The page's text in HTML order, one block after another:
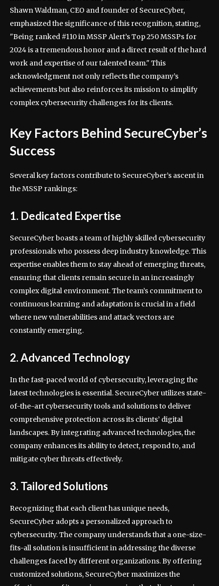
Shawn Waldman, CEO and founder of SecureCyber,
emphasized the significance of this recognition, stating,
"Being ranked #110 in MSSP Alert’s Top 250 MSSPs for
2024 is a tremendous honor and a direct result of the hard
work and expertise of our talented team." This
acknowledgment not only reflects the company’s
achievements but also reinforces its mission to simplify
complex cybersecurity challenges for its clients.
Key Factors Behind SecureCyber’s
Success
Several key factors contribute to SecureCyber’s ascent in
the MSSP rankings:
1. Dedicated Expertise
SecureCyber boasts a team of highly skilled cybersecurity
professionals who possess deep industry knowledge. This
expertise enables them to stay ahead of emerging threats,
ensuring that clients remain secure in an increasingly
complex digital environment. The team’s commitment to
continuous learning and adaptation is crucial in a field
where new vulnerabilities and attack vectors are
constantly emerging.
2. Advanced Technology
In the fast-paced world of cybersecurity, leveraging the
latest technologies is essential. SecureCyber utilizes state-
of-the-art cybersecurity tools and solutions to deliver
comprehensive protection across its clients’ digital
landscapes. By integrating advanced technologies, the
company enhances its ability to detect, respond to, and
mitigate cyber threats effectively.
3. Tailored Solutions
Recognizing that each client has unique needs,
SecureCyber adopts a personalized approach to
cybersecurity. The company understands that a one-size-
fits-all solution is insufficient in addressing the diverse
challenges faced by different organizations. By offering
customized solutions, SecureCyber maximizes the